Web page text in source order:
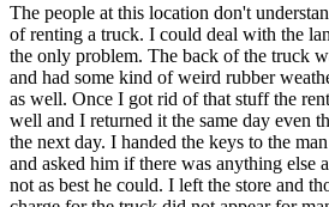
The people at this location don't
of renting a truck. I could deal with the
the only problem. The back of the truck
and had some kind of weird rubber
as well. Once I got rid of that stuff the
well and I returned it the same day even
the next day. I handed the keys to the
and asked him if there was anything else
not as best he could. I left the store and